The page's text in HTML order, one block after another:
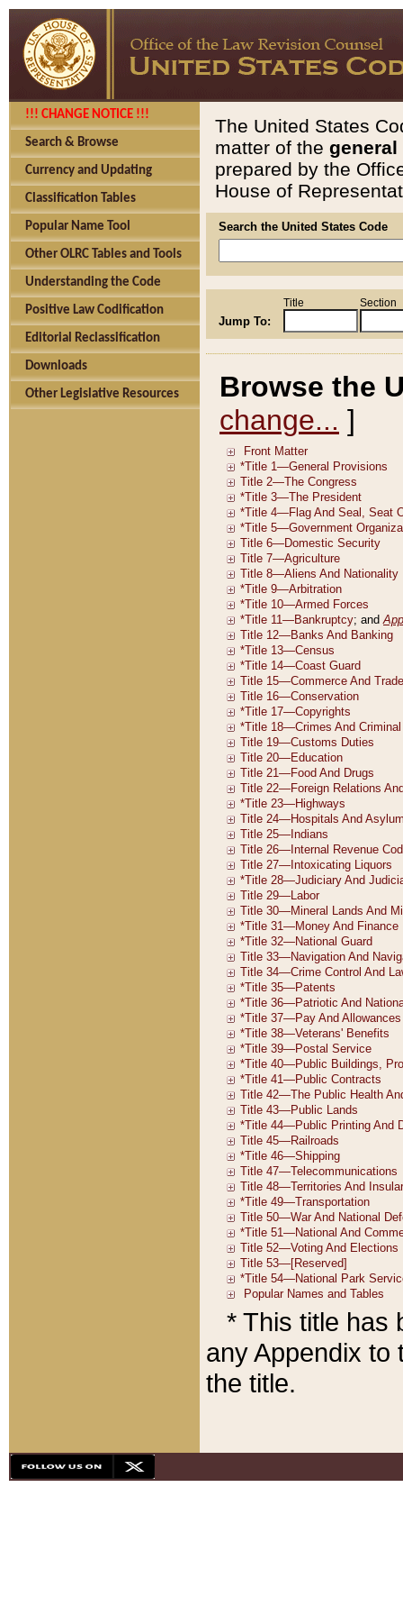
!!! CHANGE NOTICE !!!
Search & Browse
Currency and Updating
Classification Tables
Popular Name Tool
Other OLRC Tables and Tools
Understanding the Code
Positive Law Codification
Editorial Reclassification
Downloads
Other Legislative Resources
The United States
matter of the general
prepared by the
House of
Search the United States Code
Jump To:
Title Section
Browse the
change... ]
* This title has
any Appendix to
the title.